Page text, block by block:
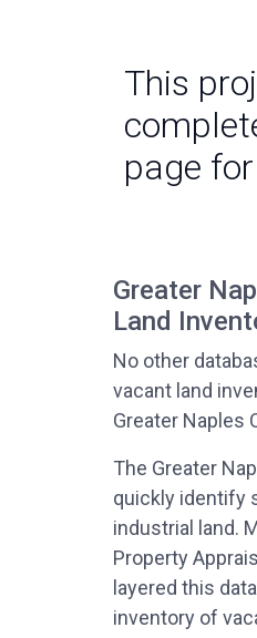
This
page
Greater
Land
No other
vacant land
Greater Naples
The Greater
quickly identify
industrial land.
Property
layered this
inventory of